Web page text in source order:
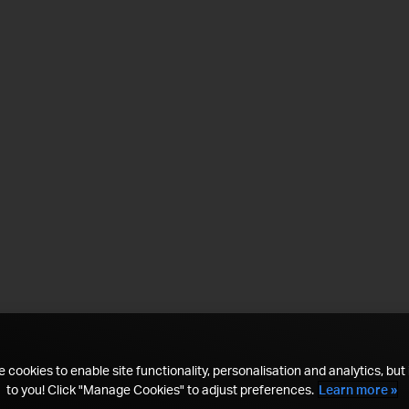
cookies to enable site functionality, personalisation and analytics, but
to you! Click "Manage Cookies" to adjust preferences. Learn more »